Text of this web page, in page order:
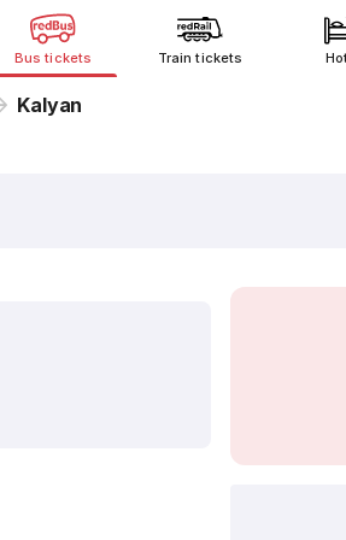
Bus tickets Train tickets
Kalyan